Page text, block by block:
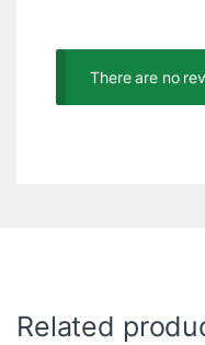
There are no
Related